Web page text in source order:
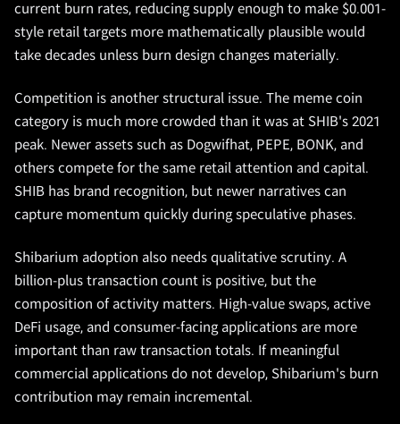
current burn rates, reducing supply enough to make $0.001-
style retail targets more mathematically plausible would
take decades unless burn design changes materially.
Competition is another structural issue. The meme coin
category is much more crowded than it was at SHIB's 2021
peak. Newer assets such as Dogwifhat, PEPE, BONK, and
others compete for the same retail attention and capital.
SHIB has brand recognition, but newer narratives can
capture momentum quickly during speculative phases.
Shibarium adoption also needs qualitative scrutiny. A
billion-plus transaction count is positive, but the
composition of activity matters. High-value swaps, active
DeFi usage, and consumer-facing applications are more
important than raw transaction totals. If meaningful
commercial applications do not develop, Shibarium's burn
contribution may remain incremental.